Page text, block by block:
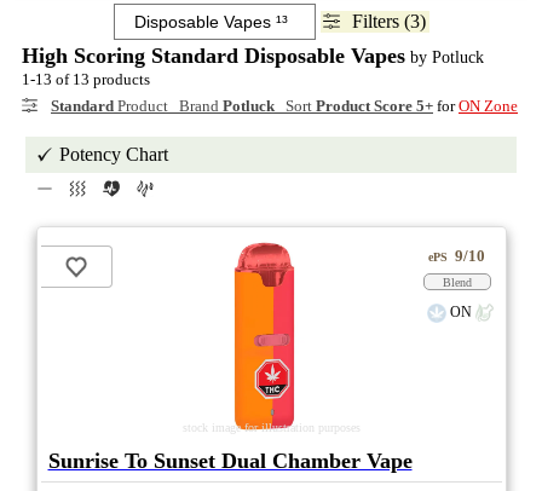
Filters (3)
High Scoring Standard Disposable Vapes by Potluck
1-13 of 13 products
Standard Product Brand Potluck Sort Product Score 5+ forON Zone
Potency Chart
stock image for illustration purposes
ePS 9/10
Blend
ON
Sunrise To Sunset Dual Chamber Vape